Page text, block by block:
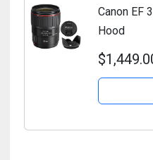
Canon EF
Hood